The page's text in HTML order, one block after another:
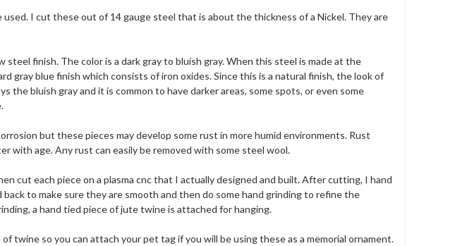
I cut these out of 14 gauge steel that is about the thickness of a Nickel. They are
steel finish. The color is a dark gray to bluish gray. When this steel is made at the
gray blue finish which consists of iron oxides. Since this is a natural finish, the look of
the bluish gray and it is common to have darker areas, some spots, or even some
but these pieces may develop some rust in more humid environments. Rust
with age. Any rust can easily be removed with some steel wool.
cut each piece on a plasma cnc that I actually designed and built. After cutting, I hand
to make sure they are smooth and then do some hand grinding to refine the
a hand tied piece of jute twine is attached for hanging.
twine so you can attach your pet tag if you will be using these as a memorial ornament.